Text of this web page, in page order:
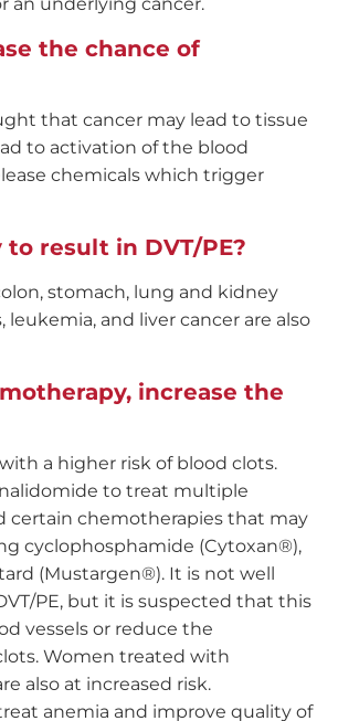
the chance of
that cancer may lead to tissue
to activation of the blood
chemicals which trigger
result in DVT/PE?
stomach, lung and kidney
and liver cancer are also
increase the
a higher risk of blood clots.
to treat multiple
certain chemotherapies that may
cyclophosphamide (Cytoxan®),
(Mustargen®). It is not well
PE, but it is suspected that this
vessels or reduce the
Women treated with
also at increased risk.
anemia and improve quality of